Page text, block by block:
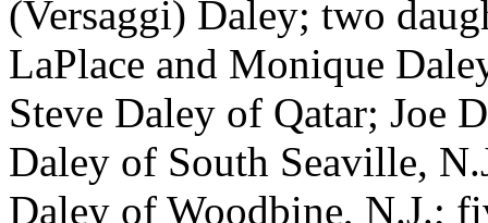
(Versaggi) Daley; two
LaPlace and Monique
Steve Daley of Qatar; Joe
Daley of South Seaville,
Daley of Woodbine, N.J.;